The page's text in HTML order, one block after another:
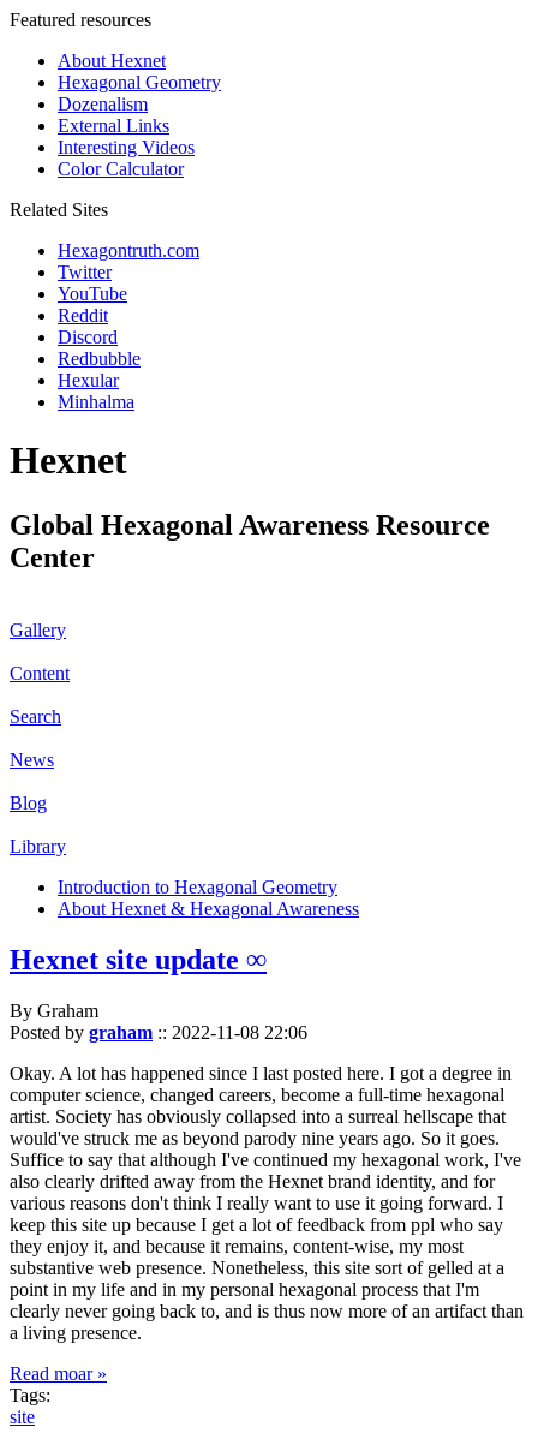
Featured resources
About Hexnet
Hexagonal Geometry
Dozenalism
External Links
Interesting Videos
Color Calculator
Related Sites
Hexagontruth.com
Twitter
YouTube
Reddit
Discord
Redbubble
Hexular
Minhalma
Hexnet
Global Hexagonal Awareness Resource
Center
Gallery
Content
Search
News
Blog
Library
Introduction to Hexagonal Geometry
About Hexnet & Hexagonal Awareness
Hexnet site update ∞
By Graham
Posted by graham :: 2022-11-08 22:06
Okay. A lot has happened since I last posted here. I got a degree in
computer science, changed careers, become a full-time hexagonal
artist. Society has obviously collapsed into a surreal hellscape that
would've struck me as beyond parody nine years ago. So it goes.
Suffice to say that although I've continued my hexagonal work, I've
also clearly drifted away from the Hexnet brand identity, and for
various reasons don't think I really want to use it going forward. I
keep this site up because I get a lot of feedback from ppl who say
they enjoy it, and because it remains, content-wise, my most
substantive web presence. Nonetheless, this site sort of gelled at a
point in my life and in my personal hexagonal process that I'm
clearly never going back to, and is thus now more of an artifact than
a living presence.
Read moar »
Tags:
site